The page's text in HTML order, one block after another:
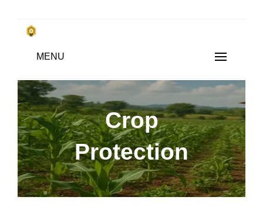
Skip
content
SUBSISTENCE FARMING
किसानों के साथ, किसानों के लिए
MENU
Crop
Protection